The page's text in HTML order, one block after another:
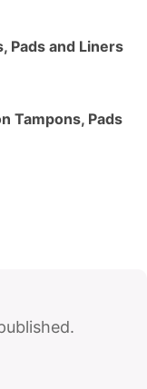
Pads and Liners
Tampons, Pads